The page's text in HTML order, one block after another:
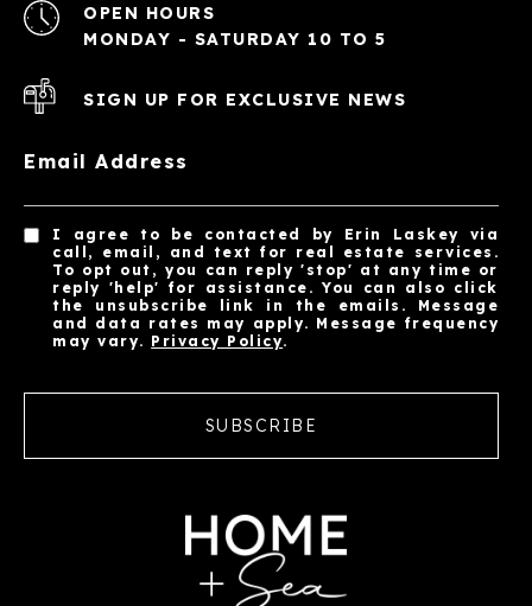
OPEN HOURS
MONDAY - SATURDAY 10 TO 5
SIGN UP FOR EXCLUSIVE NEWS
Email Address
I agree to be contacted by Erin Laskey via
call, email, and text for real estate services.
To opt out, you can reply 'stop' at any time or
reply 'help' for assistance. You can also click
the unsubscribe link in the emails. Message
and data rates may apply. Message frequency
may vary. Privacy Policy.
SUBSCRIBE